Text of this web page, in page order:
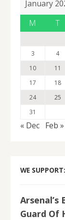
January
M
T
3
4
10
11
17
18
24
25
31
« Dec Feb »
WE
Arsenal’s
Guard Of